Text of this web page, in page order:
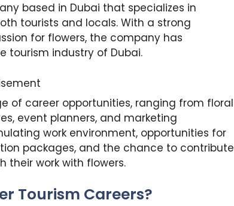
based in Dubai that specializes in
tourists and locals. With a strong
for flowers, the company has
tourism industry of Dubai.
of career opportunities, ranging from floral
event planners, and marketing
work environment, opportunities for
packages, and the chance to contribute
their work with flowers.
Tourism Careers?